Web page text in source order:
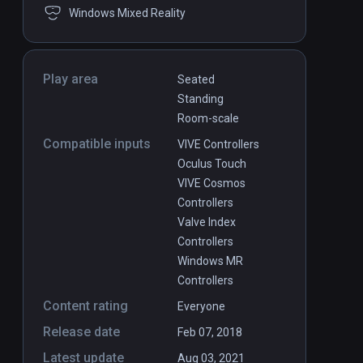
Windows Mixed Reality
Play area
Seated
Standing
Room-scale
Compatible inputs
VIVE Controllers
Oculus Touch
VIVE Cosmos
Controllers
Valve Index
Controllers
Windows MR
Controllers
Content rating Everyone
Release date Feb 07, 2018
Latest update Aug 03, 2021